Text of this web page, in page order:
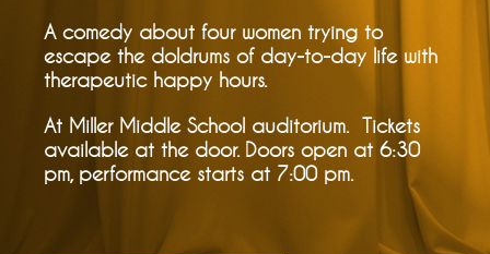
A comedy about four women trying to
escape the doldrums of day-to-day life with
therapeutic happy hours.
At Miller Middle School auditorium. Tickets
available at the door. Doors open at 6:30
pm, performance starts at 7:00 pm.